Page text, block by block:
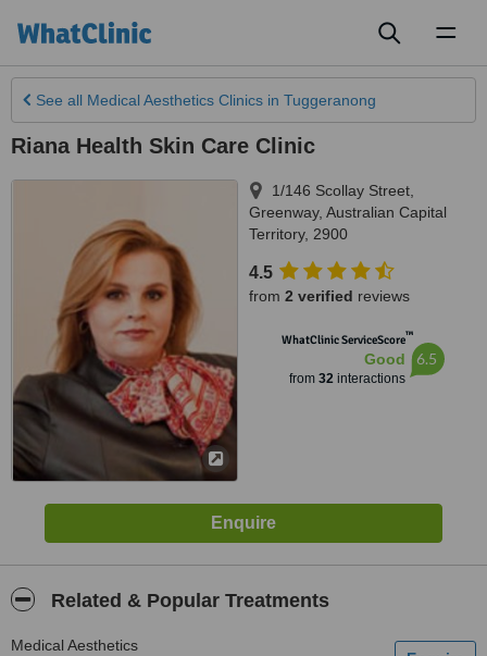
See all Medical Aesthetics Clinics in Tuggeranong
Riana Health Skin Care Clinic
1/146 Scollay Street
Greenway, Australian Capital
Territory, 2900
4.5
from 2 verified reviews
WhatClinic ServiceScore™
Good
from 32interactions
6.5
Related & Popular Treatments
Medical Aesthetics